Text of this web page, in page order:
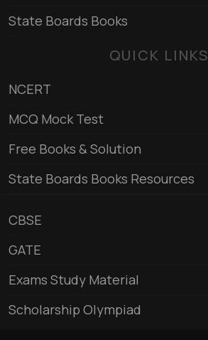
State Boards Books
QUICK LINKS
NCERT
MCQ Mock Test
Free Books & Solution
State Boards Books Resources
CBSE
GATE
Exams Study Material
Scholarship Olympiad